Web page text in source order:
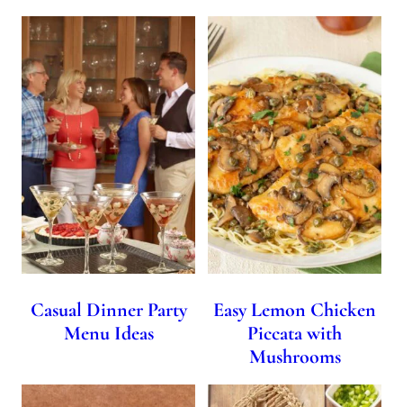
Casual Dinner Party
Menu Ideas
Easy Lemon Chicken
Piccata with
Mushrooms